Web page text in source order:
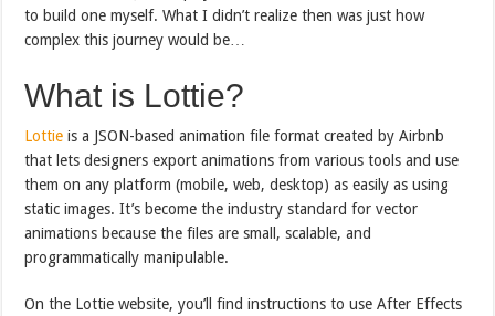
to build one myself. What I didn’t realize then was just how
complex this journey would be…
What is Lottie?
Lottie is a JSON-based animation file format created by Airbnb
that lets designers export animations from various tools and use
them on any platform (mobile, web, desktop) as easily as using
static images. It’s become the industry standard for vector
animations because the files are small, scalable, and
programmatically manipulable.
On the Lottie website, you’ll find instructions to use After Effects